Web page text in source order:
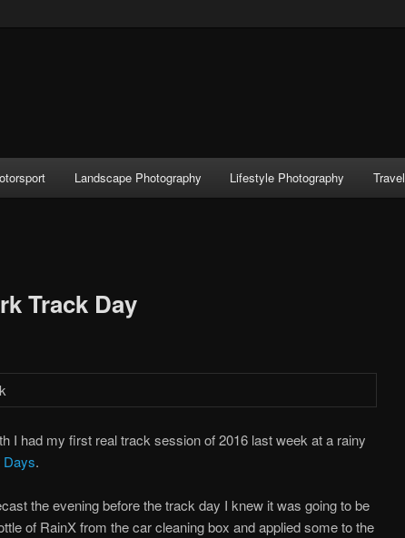
Landscape Photography Lifestyle Photography Travel
Track Day
I had my first real track session of 2016 last week at a rainy
Days.
the evening before the track day I knew it was going to be
of RainX from the car cleaning box and applied some to the